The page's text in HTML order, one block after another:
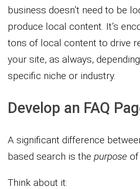
business doesn’t need to be
produce local content. It’s
tons of local content to drive
your site, as always,
specific niche or industry.
Develop an FAQ
A significant difference
based search is the purpose of
Think about it: